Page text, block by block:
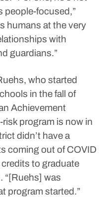
people-focused,”
humans at the very
with
guardians.”
who started
in the fall of
Achievement
program is now in
didn’t have a
coming out of COVID
to graduate
“[Ruehs] was
program started.”